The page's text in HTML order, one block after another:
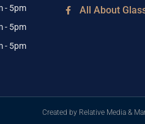
- 5pm
- 5pm
- 5pm
All About
Created by Relative Media &